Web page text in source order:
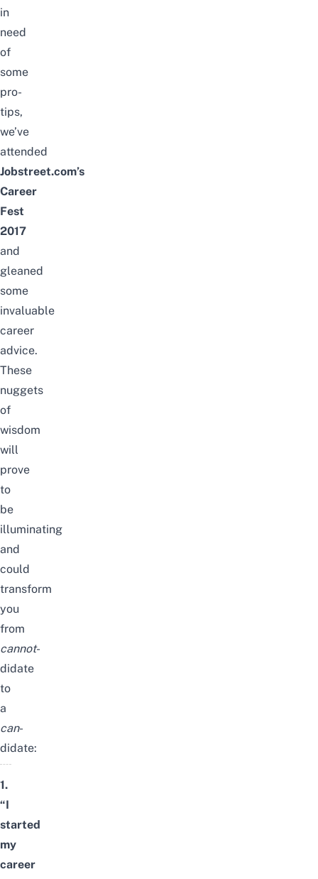
in
need
of
some
pro-
tips,
we’ve
attended
Jobstreet.com’s
Career
Fest
2017
and
gleaned
some
invaluable
career
advice.
These
nuggets
of
wisdom
will
prove
to
be
illuminating
and
could
transform
you
from
cannot-
didate
to
a
can-
didate:
1.
“I
started
my
career